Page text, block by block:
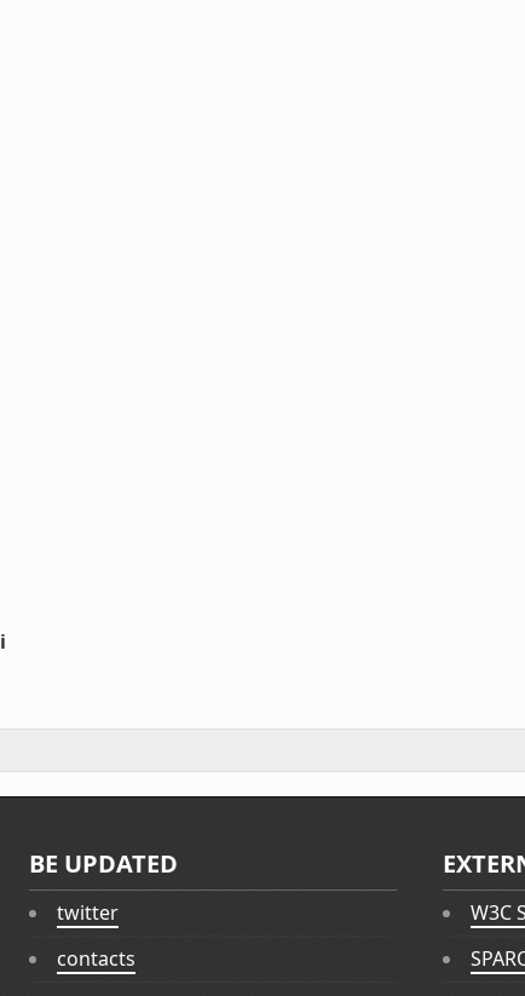
BE UPDATED
twitter
contacts
W3C